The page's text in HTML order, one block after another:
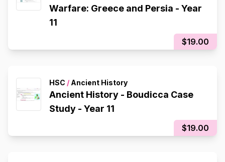
Warfare: Greece and Persia - Year
11
$19.00
HSC / Ancient History
Ancient History - Boudicca Case
Study - Year 11
$19.00